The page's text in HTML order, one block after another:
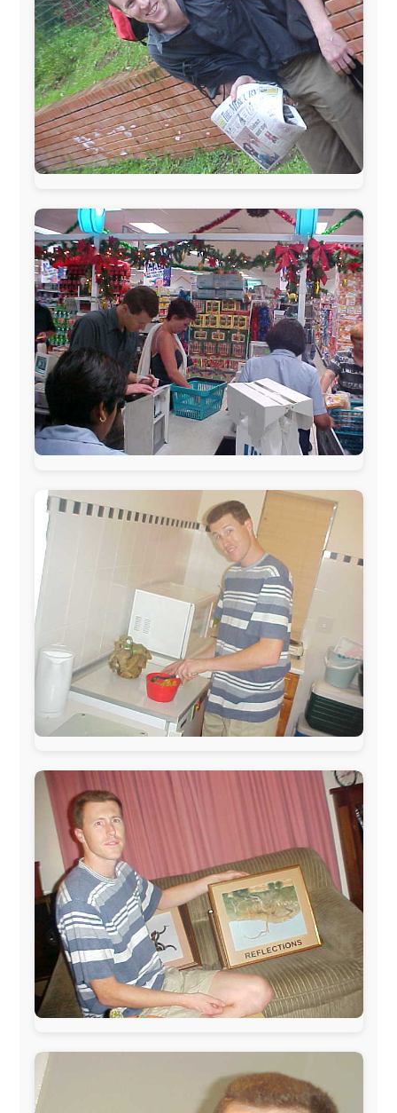
The official
Letmestayforaday.com
sponsors always were:
www.ODLO.com
www.pac-safe.com
During my travels, newspaper columns were
published weekly in the Dutch daily newspaper
This project has been supported by these great and
warmhearted companies:
Netherlands:Paping Buitensport,ODLO, IPtower.nl,
AVRO Dutch Broadcasting Org.,Travelcare,TunaFish,
Lazystudent, KissFM ,The Sunday Times , The
Guardian
Isle of Man:
SteamPacket/SeaCat
Ireland:
Belgium: Le Temps Perdu
, Majer & Partners
Austria:
OhmTV.com
Norway: Scanrail Pass ,Hurtigruten,Best Western
Hotels
South Africa: eTravel,British Airways Comair,CapeTalk
BazBus
Spain: Inter Rail, Train company Renfe
Australia: Channel 9 Television,Bridgeclimb,
Harbourjet
SeaFM Central Coast
Moonshadow
Cruises, Australian Zoo,Fraser Island Excursions,
Unlimited Internet
Kangaroo Island SeaLink,Acacia